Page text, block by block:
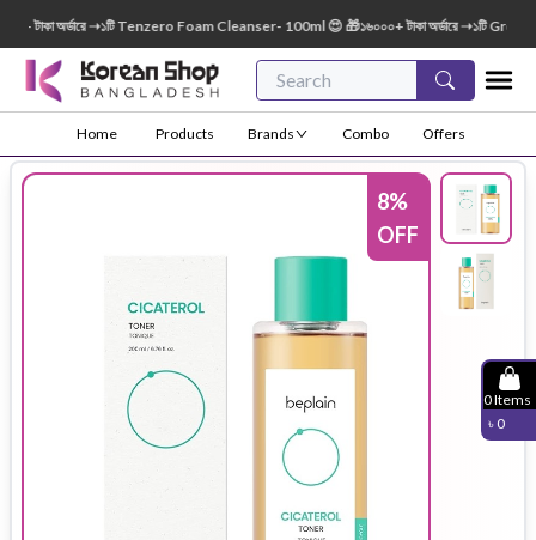
অর্ডারে ➝১টি Tenzero Foam Cleanser- 100ml 😍 🎁১৬০০০+ টাকা অর্ডারে ➝১টি Green
Home Products Brands Combo Offers
0Items
৳ 0
8%
OFF